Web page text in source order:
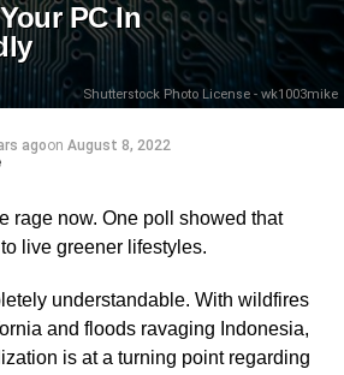
PC In
Shutterstock Photo License - wk1003mike
agoon August 8, 2022
rage now. One poll showed that
live greener lifestyles.
understandable. With wildfires
and floods ravaging Indonesia,
is at a turning point regarding